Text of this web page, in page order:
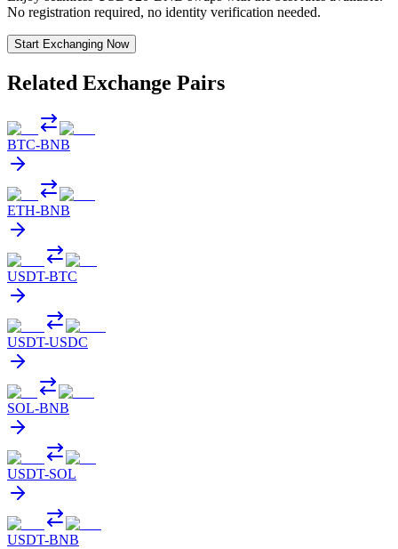
No registration required, no identity verification needed.
Start Exchanging Now
Related Exchange Pairs
BTC-BNB
ETH-BNB
USDT-BTC
USDT-USDC
SOL-BNB
USDT-SOL
USDT-BNB